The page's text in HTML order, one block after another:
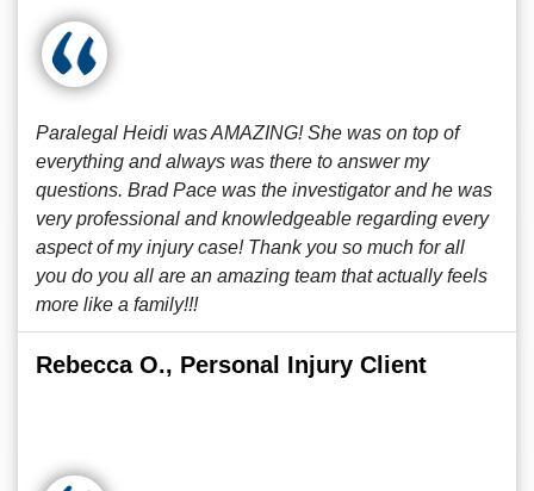
Paralegal Heidi was AMAZING! She was on top of
everything and always was there to answer my
questions. Brad Pace was the investigator and he was
very professional and knowledgeable regarding every
aspect of my injury case! Thank you so much for all
you do you all are an amazing team that actually feels
more like a family!!!
Rebecca O., Personal Injury Client